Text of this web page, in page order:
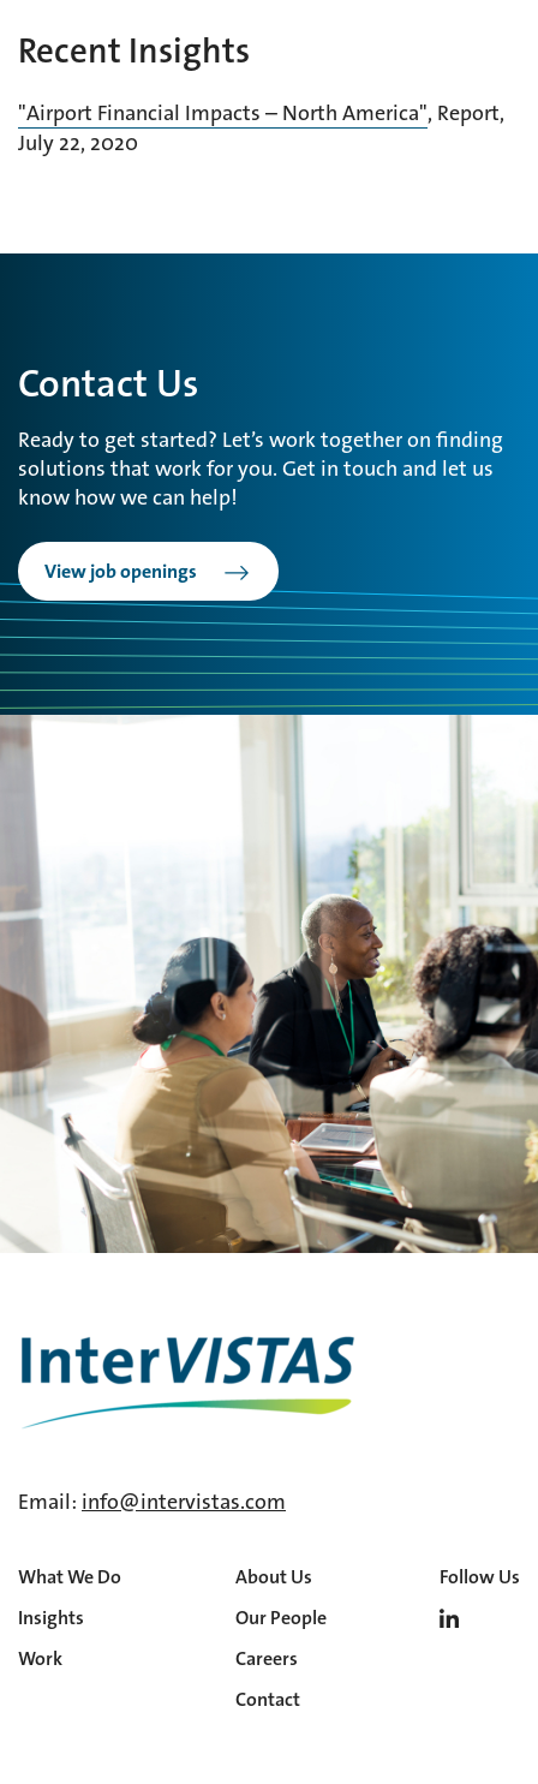
Recent Insights
"Airport Financial Impacts – North America", Report,
July 22, 2020
Contact Us
Ready to get started? Let’s work together on finding
solutions that work for you. Get in touch and let us
know how we can help!
View job openings
Email: info@intervistas.com
What We Do
Insights
Work
About Us
Our People
Careers
Contact
Follow Us